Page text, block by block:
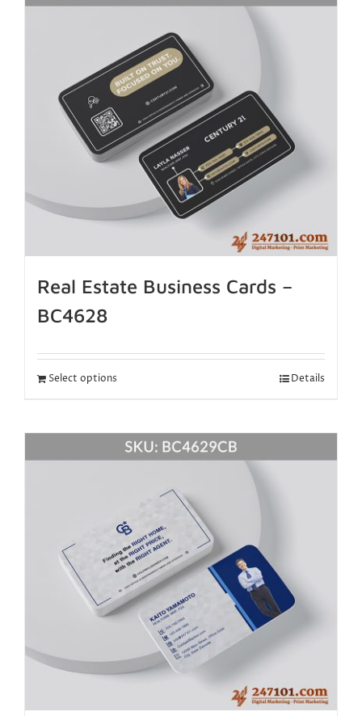
Real Estate Business Cards –
BC4628
Select options Details